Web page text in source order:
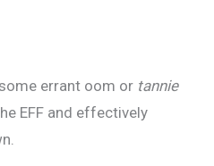
errant oom or tannie
EFF and effectively